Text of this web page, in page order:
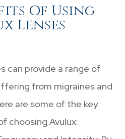
Of Using
Lenses
can provide a range of
from migraines and
are some of the key
choosing Avulux: